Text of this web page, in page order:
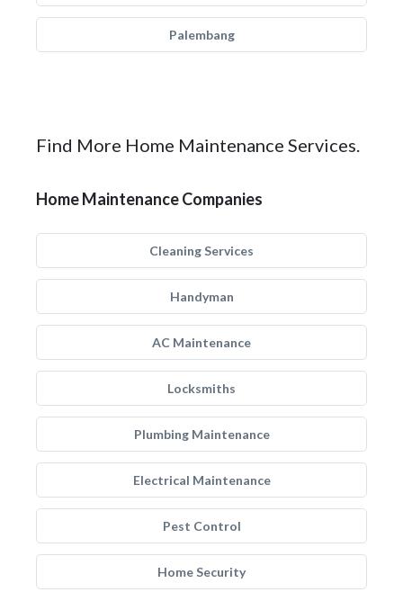
Palembang
Find More Home Maintenance Services.
Home Maintenance Companies
Cleaning Services
Handyman
AC Maintenance
Locksmiths
Plumbing Maintenance
Electrical Maintenance
Pest Control
Home Security